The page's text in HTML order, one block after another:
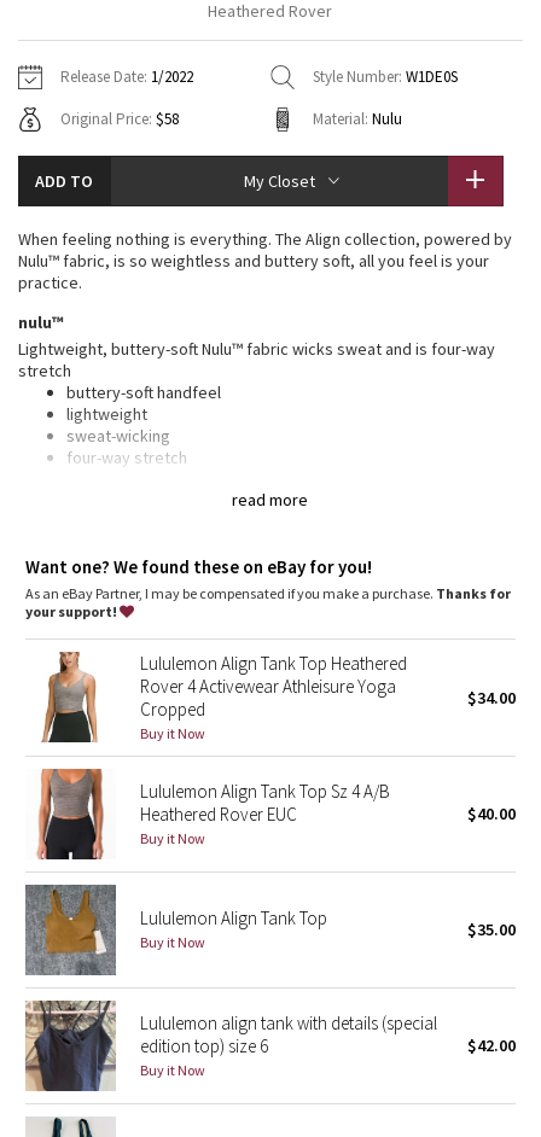
Tech Mesh
Tuck And Flow Long Sleeve
Summer Haze
Aerial
Transition Multi
Strive
Camo
Paisley
Blooming Pixie
Secret Garden
Beachscape
Star Crushed
Inky Floral
Midnight Bloom
Parallel Stripe
Green Bean/Inkwell
Hoodies
Sweaters + Wraps
Dresses + Onesies
Vests
7/8 Pants
Swim Bottoms
Underwear
Headbands + Hats
Socks
Shoes
Water Bottles
Vests
Tights
Scarves + Gloves
Hats
Other
Contact
Heathered Rover
Release Date: 1/2022 Style Number: W1DE0S
Original Price: $58 Material: Nulu
ADD TO My Closet
read more
When feeling nothing is everything. The Align collection, powered by
Nulu™ fabric, is so weightless and buttery soft, all you feel is your
practice.
nulu™
Lightweight, buttery-soft Nulu™ fabric wicks sweat and is four-way
stretch
buttery-soft handfeel
lightweight
sweat-wicking
four-way stretch
support. Sizes 0-14 fit A/B cups, sizes 16-20 fit C/D cups
Lycra®: Added Lycra® fibre for shape retention
Coverage
Want one? We found these on eBay for you!
As an eBay Partner, I may be compensated if you make a purchase. Thanks for
your support!
Lululemon Align Tank Top Heathered
Rover 4 Activewear Athleisure Yoga
Cropped
Buy it Now
$34.00
Lululemon Align Tank Top Sz 4 A/B
Heathered Rover EUC
Buy it Now
$40.00
Lululemon Align Tank Top
Buy it Now
$35.00
Lululemon align tank with details (special
edition top) size 6
Buy it Now
$42.00